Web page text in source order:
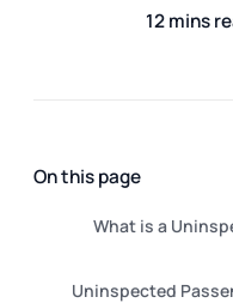
12 mins
On this page
What is a
Uninspected